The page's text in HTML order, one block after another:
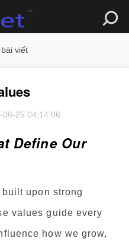
viết
06-25 04:14:06
Define Our
upon strong
values guide every
how we grow,